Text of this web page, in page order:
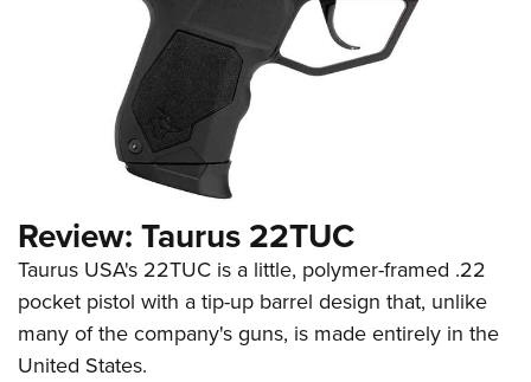
Review: Taurus 22TUC
Taurus USA's 22TUC is a little, polymer-framed .22
pocket pistol with a tip-up barrel design that, unlike
many of the company's guns, is made entirely in the
United States.